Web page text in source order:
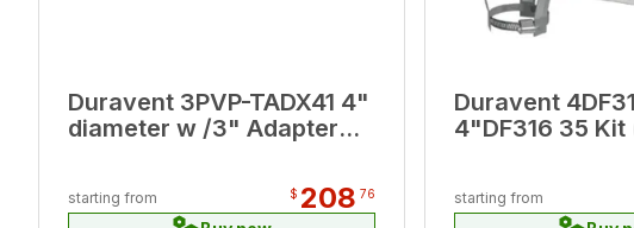
Duravent 3PVP-TADX41 4"
diameter w /3" Adapter
starting from $ 208 76
Duravent
4"DF316 35
starting from